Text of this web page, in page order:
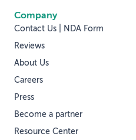
Company
Contact Us | NDA Form
Reviews
About Us
Careers
Press
Become a partner
Resource Center